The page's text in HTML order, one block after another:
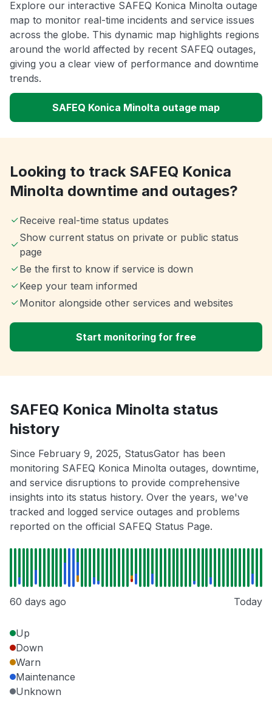
Explore our interactive SAFEQ Konica Minolta outage
map to monitor real-time incidents and service issues
across the globe. This dynamic map highlights regions
around the world affected by recent SAFEQ outages,
giving you a clear view of performance and downtime
trends.
SAFEQ Konica Minolta outage map
Looking to track SAFEQ Konica
Minolta downtime and outages?
Receive real-time status updates
Show current status on private or public status
page
Be the first to know if service is down
Keep your team informed
Monitor alongside other services and websites
Start monitoring for free
SAFEQ Konica Minolta status
history
Since February 9, 2025, StatusGator has been
monitoring SAFEQ Konica Minolta outages, downtime,
and service disruptions to provide comprehensive
insights into its status history. Over the years, we've
tracked and logged service outages and problems
reported on the official SAFEQ Status Page.
60 days ago Today
Up
Down
Warn
Maintenance
Unknown